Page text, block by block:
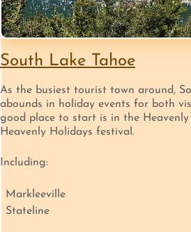
South Lake Tahoe
As the busiest tourist town around,
abounds in holiday events for both
good place to start is in the
Heavenly Holidays festival.
Including:
Markleeville
Stateline